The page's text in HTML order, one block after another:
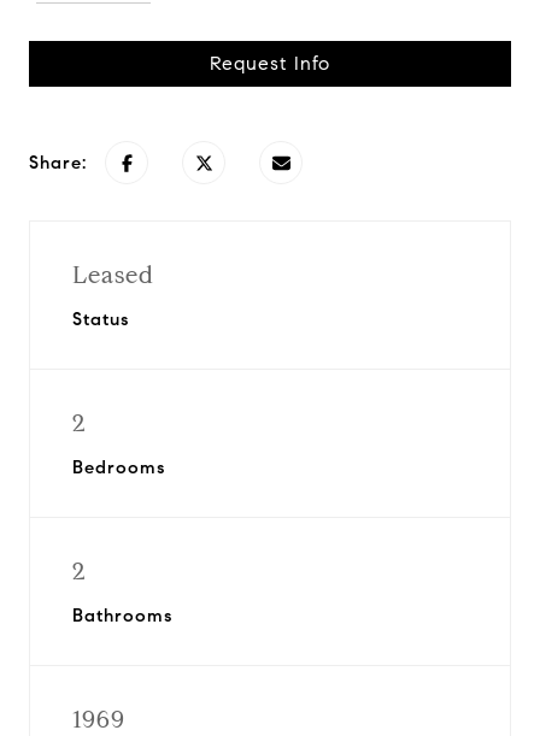
Request Info
Share:
Leased
Status
2
Bedrooms
2
Bathrooms
1969